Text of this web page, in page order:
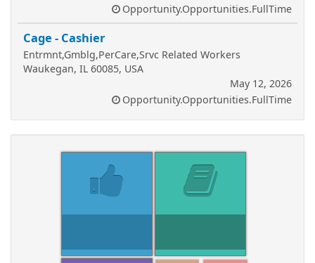
Opportunity.Opportunities.FullTime
Cage - Cashier
Entrmnt,Gmblg,PerCare,Srvc Related Workers
Waukegan, IL 60085, USA
May 12, 2026
Opportunity.Opportunities.FullTime